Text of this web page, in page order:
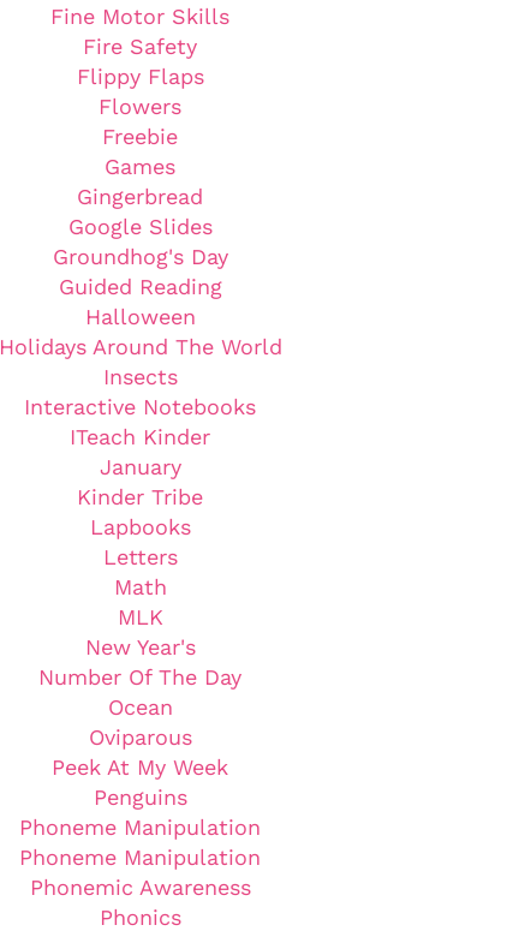
Fine Motor Skills
Fire Safety
Flippy Flaps
Flowers
Freebie
Games
Gingerbread
Google Slides
Groundhog's Day
Guided Reading
Halloween
Holidays Around The World
Insects
Interactive Notebooks
ITeach Kinder
January
Kinder Tribe
Lapbooks
Letters
Math
MLK
New Year's
Number Of The Day
Ocean
Oviparous
Peek At My Week
Penguins
Phoneme Manipulation
Phoneme Manipulation
Phonemic Awareness
Phonics